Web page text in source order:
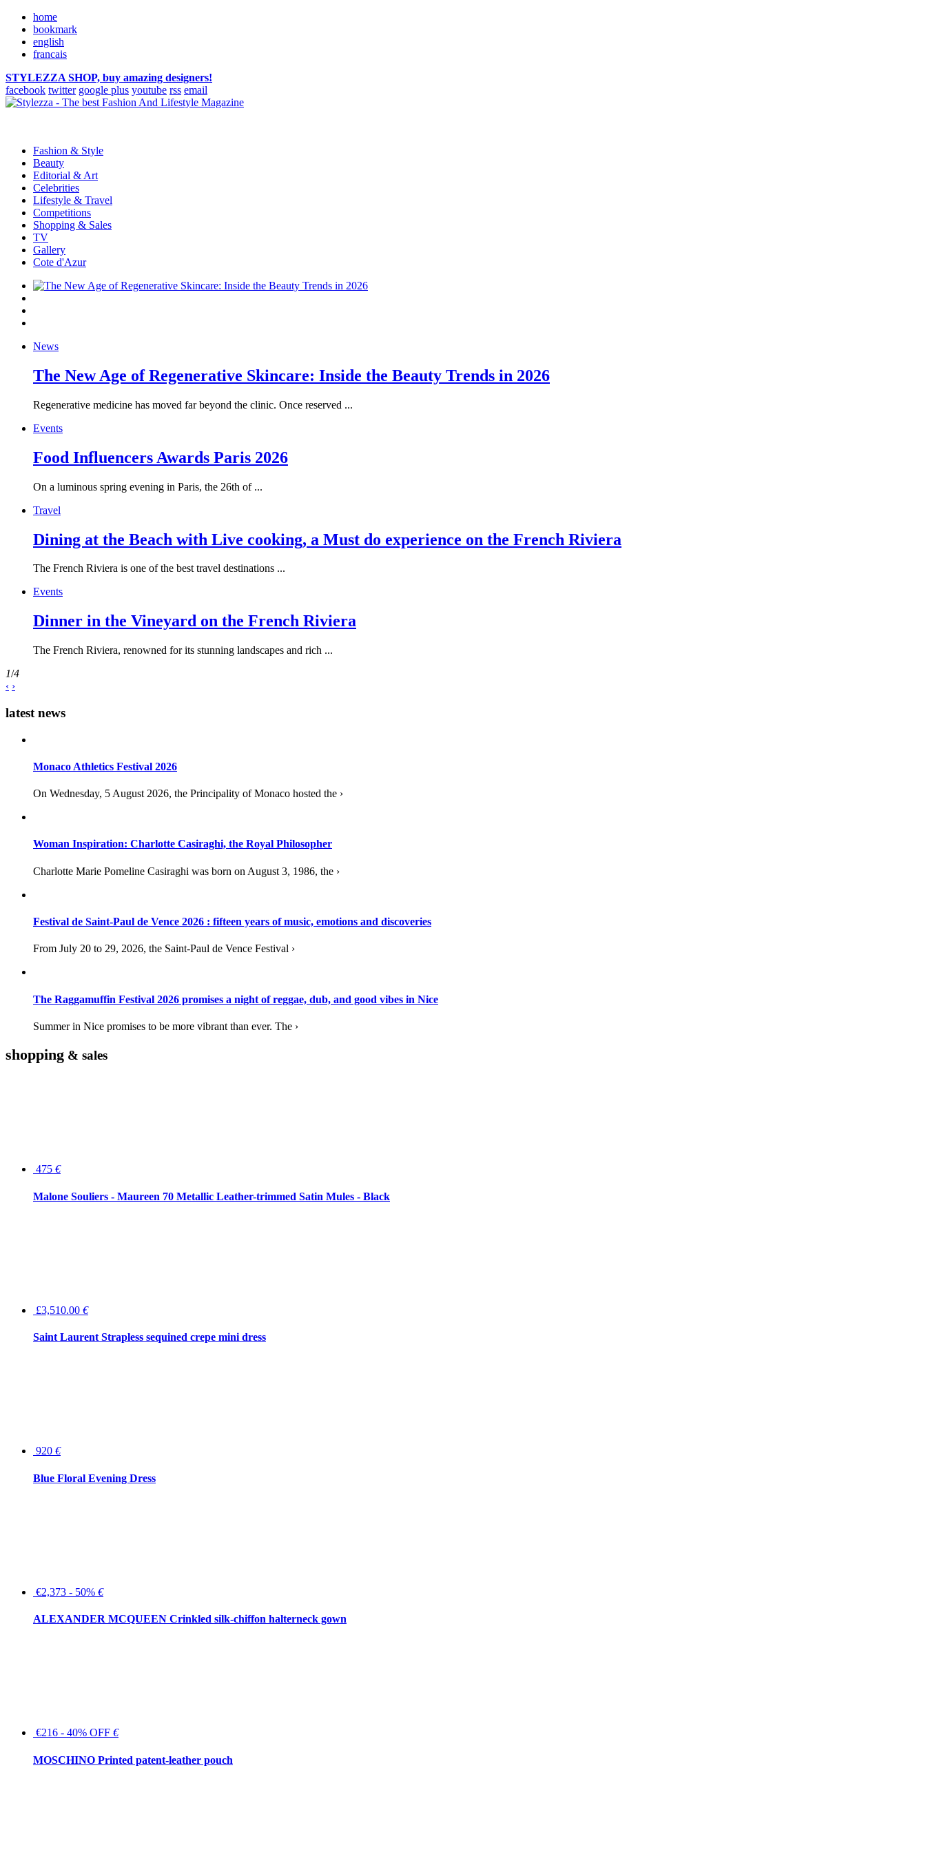
home
bookmark
english
francais
STYLEZZA SHOP, buy amazing designers!
facebook twitter google plus youtube rss email
Fashion & Style
Beauty
Editorial & Art
Celebrities
Lifestyle & Travel
Competitions
Shopping & Sales
TV
Gallery
Cote d'Azur
News
The New Age of Regenerative Skincare: Inside the Beauty Trends in 2026
Regenerative medicine has moved far beyond the clinic. Once reserved ...
Events
Food Influencers Awards Paris 2026
On a luminous spring evening in Paris, the 26th of ...
Travel
Dining at the Beach with Live cooking, a Must do experience on the French Riviera
The French Riviera is one of the best travel destinations ...
Events
Dinner in the Vineyard on the French Riviera
The French Riviera, renowned for its stunning landscapes and rich ...
1/4
‹ ›
latest news
Monaco Athletics Festival 2026
On Wednesday, 5 August 2026, the Principality of Monaco hosted the ›
Woman Inspiration: Charlotte Casiraghi, the Royal Philosopher
Charlotte Marie Pomeline Casiraghi was born on August 3, 1986, the ›
Festival de Saint-Paul de Vence 2026 : fifteen years of music, emotions and discoveries
From July 20 to 29, 2026, the Saint-Paul de Vence Festival ›
The Raggamuffin Festival 2026 promises a night of reggae, dub, and good vibes in Nice
Summer in Nice promises to be more vibrant than ever. The ›
shopping & sales
475 €
Malone Souliers - Maureen 70 Metallic Leather-trimmed Satin Mules - Black
£3,510.00 €
Saint Laurent Strapless sequined crepe mini dress
920 €
Blue Floral Evening Dress
€2,373 - 50% €
ALEXANDER MCQUEEN Crinkled silk-chiffon halterneck gown
€216 - 40% OFF €
MOSCHINO Printed patent-leather pouch